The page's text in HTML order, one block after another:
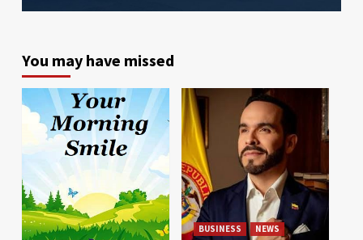
You may have missed
BUSINESS
NEWS